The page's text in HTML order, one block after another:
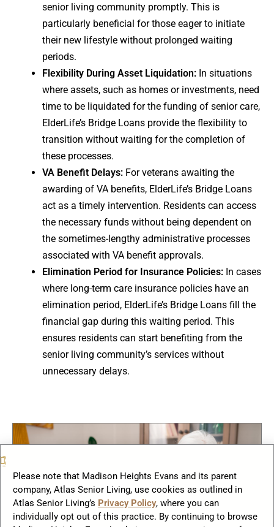
senior living community promptly. This is
particularly beneficial for those eager to initiate
their new lifestyle without prolonged waiting
periods.
Flexibility During Asset Liquidation: In situations
where assets, such as homes or investments, need
time to be liquidated for the funding of senior care,
ElderLife’s Bridge Loans provide the flexibility to
transition without waiting for the completion of
these processes.
VA Benefit Delays: For veterans awaiting the
awarding of VA benefits, ElderLife’s Bridge Loans
act as a timely intervention. Residents can access
the necessary funds without being dependent on
the sometimes-lengthy administrative processes
associated with VA benefit approvals.
Elimination Period for Insurance Policies: In cases
where long-term care insurance policies have an
elimination period, ElderLife’s Bridge Loans fill the
financial gap during this waiting period. This
ensures residents can start benefiting from the
senior living community’s services without
unnecessary delays.
Please note that Madison Heights Evans and its parent
company, Atlas Senior Living, use cookies as outlined in
Atlas Senior Living’s Privacy Policy, where you can
individually opt out of this practice. By continuing to browse